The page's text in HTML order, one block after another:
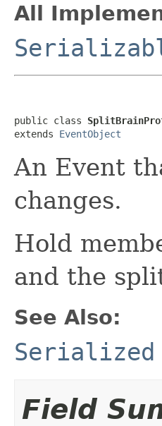
All
public class
extends EventObject
An Event
changes.
Hold
and the
See Also:
Serialized
Field